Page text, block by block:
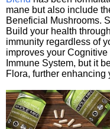
mane but also include
Beneficial Mushrooms.
Build your health
immunity regardless of
improves your
Immune System, but it
Flora, further enhancing